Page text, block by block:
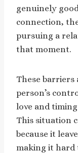
genuinely
connection,
pursuing a
that moment.
These
person’s
love and
This situation
because it
making it hard